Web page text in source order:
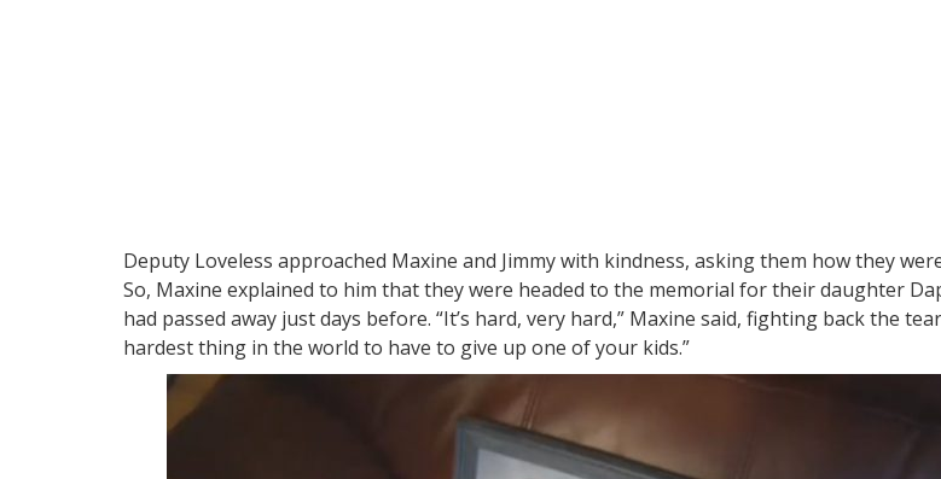
Deputy Loveless approached Maxine and Jimmy with kindness, asking them how they
So, Maxine explained to him that they were headed to the memorial for their daughter
had passed away just days before. “It’s hard, very hard,” Maxine said, fighting back the
hardest thing in the world to have to give up one of your kids.”